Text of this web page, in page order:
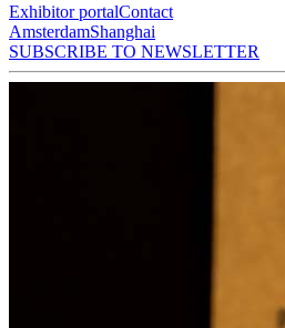
Exhibitor portalContact
AmsterdamShanghai
SUBSCRIBE TO NEWSLETTER